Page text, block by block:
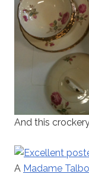
And this
A Madame